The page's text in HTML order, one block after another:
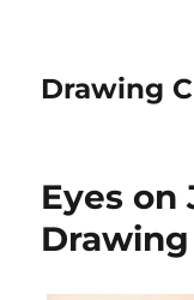
Drawing
Eyes on